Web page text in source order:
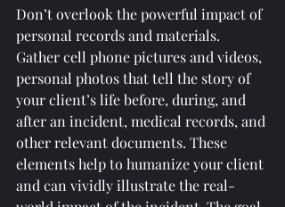
Don’t overlook the powerful impact of
personal records and materials.
Gather cell phone pictures and videos,
personal photos that tell the story of
your client’s life before, during, and
after an incident, medical records, and
other relevant documents. These
elements help to humanize your client
and can vividly illustrate the real-